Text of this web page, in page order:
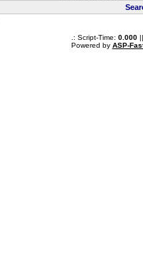
.: Script-Time: 0.000||
Powered by ASP-